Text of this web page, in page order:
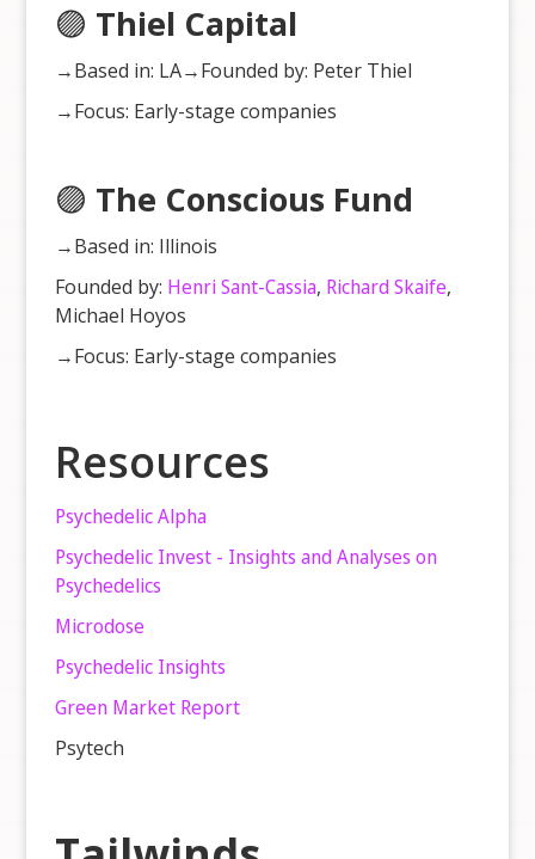
🟣 Thiel Capital
→Based in: LA→Founded by: Peter Thiel
→Focus: Early-stage companies
🟣 The Conscious Fund
→Based in: Illinois
Founded by: Henri Sant-Cassia, Richard Skaife,
Michael Hoyos
→Focus: Early-stage companies
Resources
Psychedelic Alpha
Psychedelic Invest - Insights and Analyses on
Psychedelics
Microdose
Psychedelic Insights
Green Market Report
Psytech